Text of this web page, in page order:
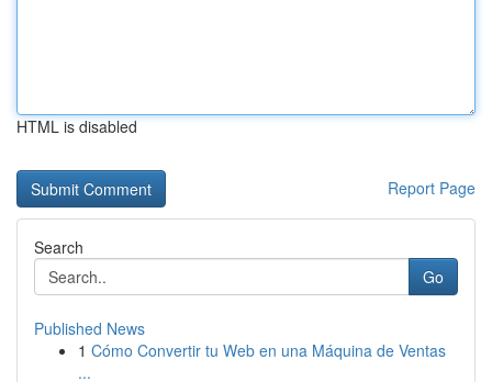
HTML is disabled
Report Page
Search
Go
Published News
1 Cómo Convertir tu Web en una Máquina de Ventas
...